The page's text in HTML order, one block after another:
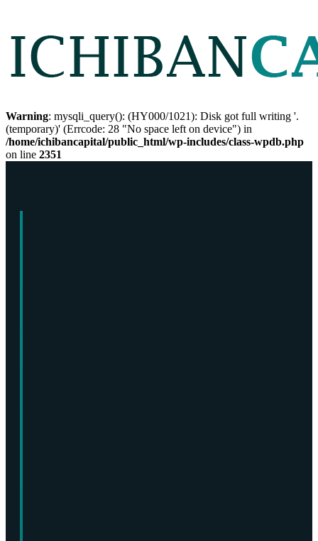
Warning: mysqli_query(): (HY000/1021): Disk got full writing '.
(temporary)' (Errcode: 28 "No space left on device") in
/home/ichibancapital/public_html/wp-includes/class-wpdb.php
on line 2351